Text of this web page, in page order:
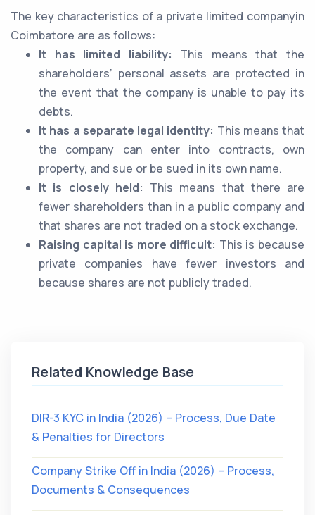
The key characteristics of a private limited companyin
Coimbatore are as follows:
It has limited liability: This means that the
shareholders’ personal assets are protected in
the event that the company is unable to pay its
debts.
It has a separate legal identity: This means that
the company can enter into contracts, own
property, and sue or be sued in its own name.
It is closely held: This means that there are
fewer shareholders than in a public company and
that shares are not traded on a stock exchange.
Raising capital is more difficult: This is because
private companies have fewer investors and
because shares are not publicly traded.
Related Knowledge Base
DIR-3 KYC in India (2026) – Process, Due Date
& Penalties for Directors
Company Strike Off in India (2026) – Process,
Documents & Consequences